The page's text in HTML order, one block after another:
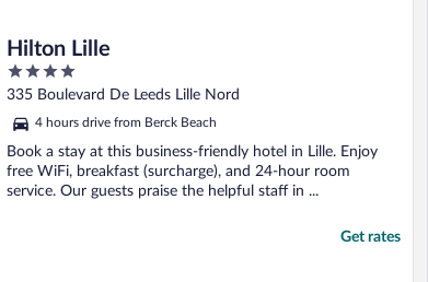
Hilton Lille
4
out
5
335 Boulevard De Leeds Lille Nord
4 hours drive from Berck Beach
Book a stay at this business-friendly hotel in Lille. Enjoy
free WiFi, breakfast (surcharge), and 24-hour room
service. Our guests praise the helpful staff in ...
Get rates